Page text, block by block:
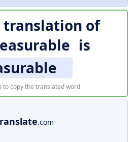
translation of
is
to copy the translated word
.com